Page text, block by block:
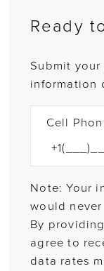
Ready
Submit
information
Cell
Note: Your
would
By
agree to
data rates